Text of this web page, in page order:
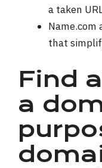
a taken
Name.com
that
Find
a